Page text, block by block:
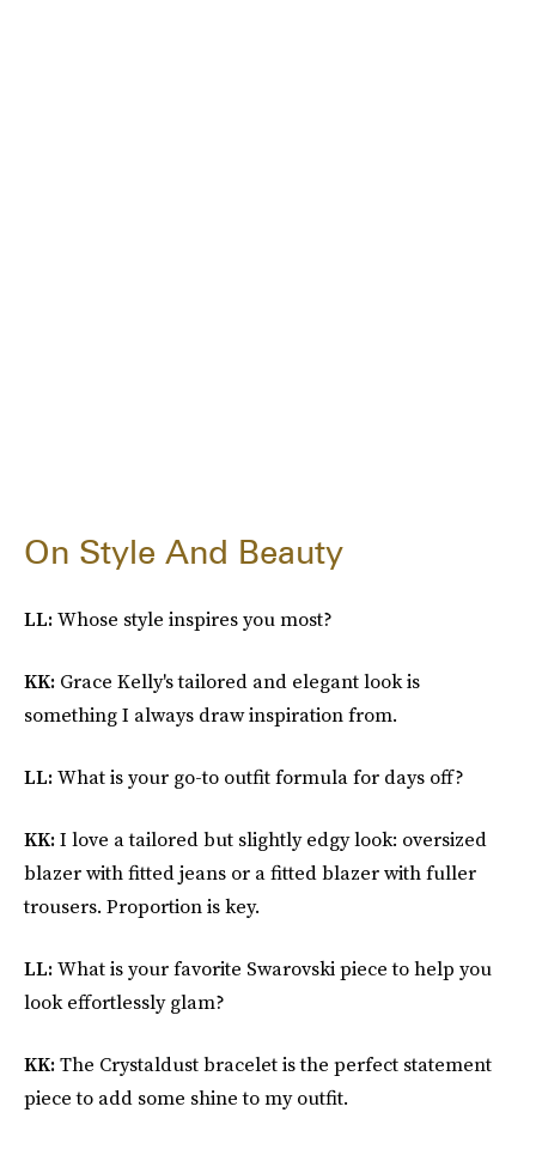
On Style And Beauty
LL:Whose style inspires you most?
KK: Grace Kelly's tailored and elegant look is
something I always draw inspiration from.
LL:What is your go-to outfit formula for days off?
KK:I love a tailored but slightly edgy look: oversized
blazer with fitted jeans or a fitted blazer with fuller
trousers. Proportion is key.
LL:What is your favorite Swarovski piece to help you
look effortlessly glam?
KK:The Crystaldust bracelet is the perfect statement
piece to add some shine to my outfit.